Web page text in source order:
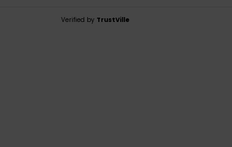
Verified by TrustVille